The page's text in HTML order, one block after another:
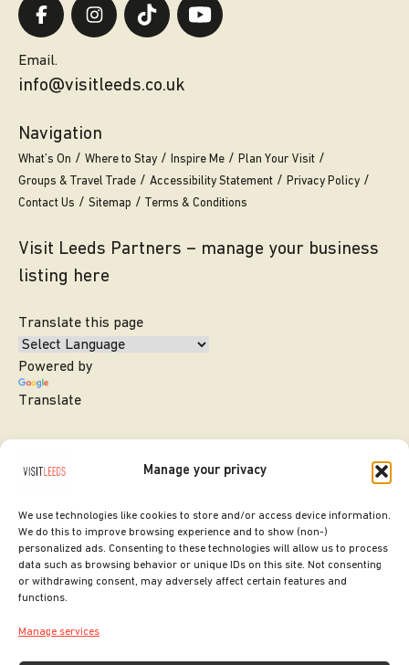
Manage your privacy
We use technologies like cookies to store and/or access device information.
We do this to improve browsing experience and to show (non-)
personalized ads. Consenting to these technologies will allow us to process
data such as browsing behavior or unique IDs on this site. Not consenting
or withdrawing consent, may adversely affect certain features and
functions.
Manage services
Email.
info@visitleeds.co.uk
Navigation
What’s On Where to Stay Inspire Me
Plan Your Visit
Groups & Travel Trade
Accessibility Statement
Privacy Policy
Contact Us
Sitemap Terms & Conditions
Visit Leeds Partners – manage your business
listing here
Translate this page
Powered by
Translate
SITE DESIGNED BY
COPYRIGHT LEEDS CITY COUNCIL.